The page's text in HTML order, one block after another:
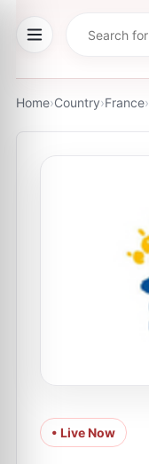
Home›Country›France›
• Live Now